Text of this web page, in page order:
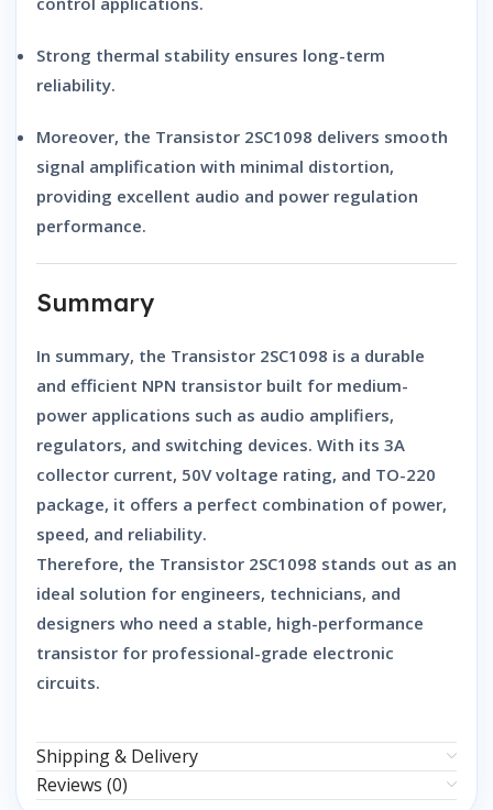
Strong thermal stability ensures long-term
reliability.
Moreover, the Transistor 2SC1098 delivers smooth
signal amplification with minimal distortion,
providing excellent audio and power regulation
performance.
Summary
In summary, the Transistor 2SC1098 is a durable
and efficient NPN transistor built for medium-
power applications such as audio amplifiers,
regulators, and switching devices. With its 3A
collector current, 50V voltage rating, and TO-220
package, it offers a perfect combination of power,
speed, and reliability.
Therefore, the Transistor 2SC1098 stands out as an
ideal solution for engineers, technicians, and
designers who need a stable, high-performance
transistor for professional-grade electronic
circuits.
Shipping & Delivery
Reviews (0)